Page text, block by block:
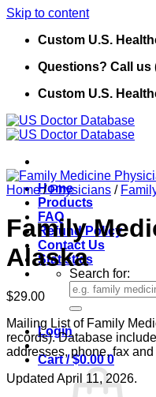
Skip to content
Custom U.S.
Questions? Call us
Custom U.S.
Home
Products
FAQ
Refund Policy
Contact Us
Statistics
Search for:
Login
Cart /$0.00 0
Home / Physicians /
Family
Alaska
$29.00
Mailing List of Family
records). Database
addresses, phone, fax and
Updated April 11, 2026.